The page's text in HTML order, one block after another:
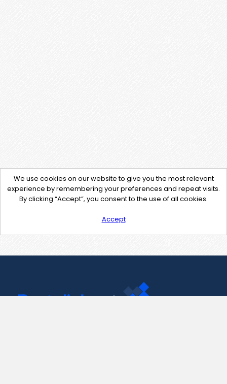
We use cookies on our website to give you the most relevant
experience by remembering your preferences and repeat visits.
By clicking “Accept”, you consent to the use of all cookies.
Accept